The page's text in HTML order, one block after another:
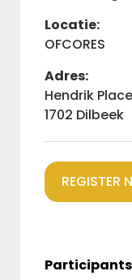
Locatie:
OFCORES
Adres:
Hendrik
1702 Dilbeek
REGISTER
Participants